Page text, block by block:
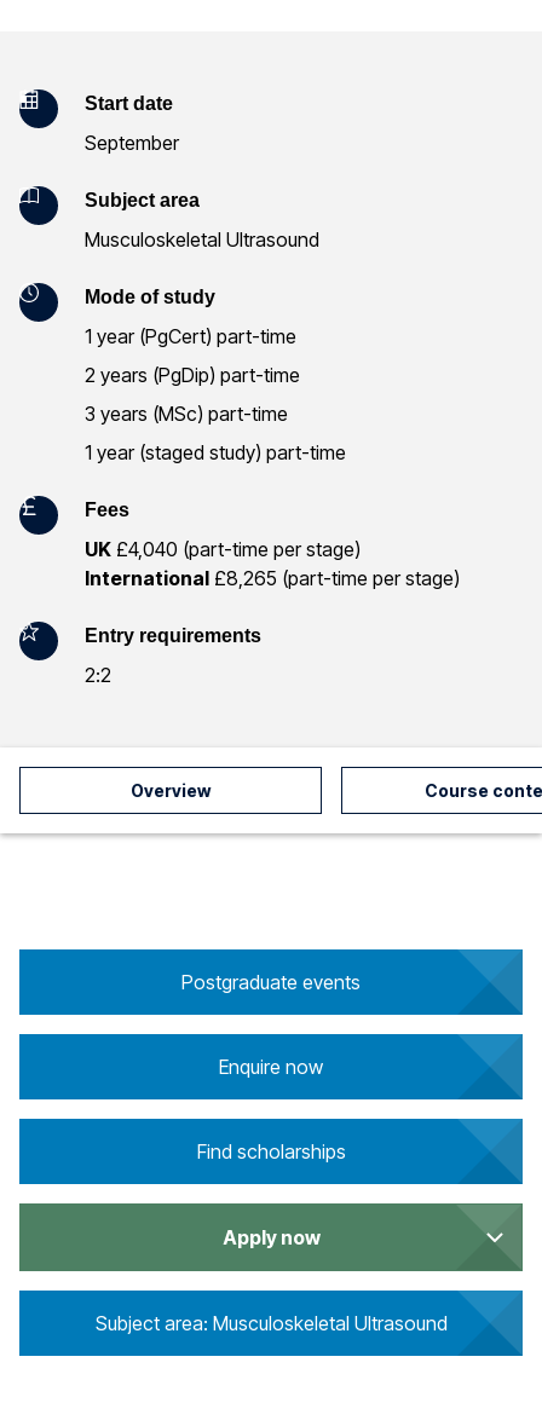
K
m
n
Start date
September
Subject area
Musculoskeletal Ultrasound
Mode of study
1 year (PgCert) part-time
2 years (PgDip) part-time
3 years (MSc) part-time
1 year (staged study) part-time
Fees
UK £4,040 (part-time per stage)
International £8,265 (part-time per stage)
Entry requirements
2:2
Overview Course
Postgraduate events
Enquire now
Find scholarships
Apply now
Subject area: Musculoskeletal Ultrasound